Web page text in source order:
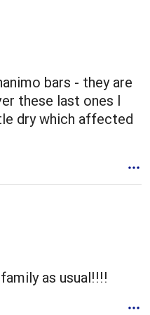
bars - they are
these last ones I
dry which affected
as usual!!!!